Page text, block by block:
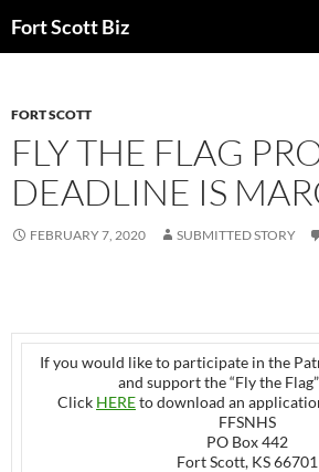
toFort Scott Biz
FORT SCOTT
FLY THE FLAG
DEADLINE IS
FEBRUARY 7, 2020 SUBMITTED STORY
If you would like to participate in the
and support the “Fly the
Click HEREto download an
FFSNHS
PO Box 442
Fort Scott, KS 66701